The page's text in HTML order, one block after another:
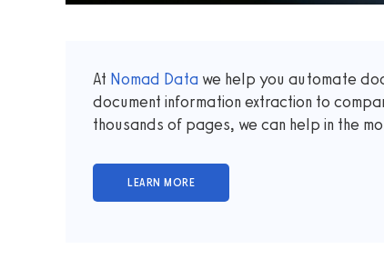
At Nomad Data we help you automate
document information extraction to
thousands of pages, we can help in the